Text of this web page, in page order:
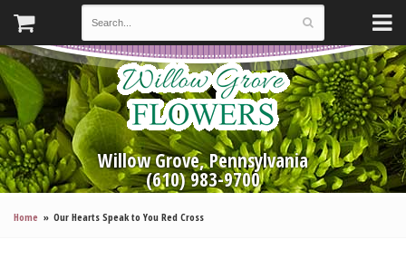
Willow Grove, Pennsylvania
(610) 983-9700
Home Our Hearts Speak to You Red Cross